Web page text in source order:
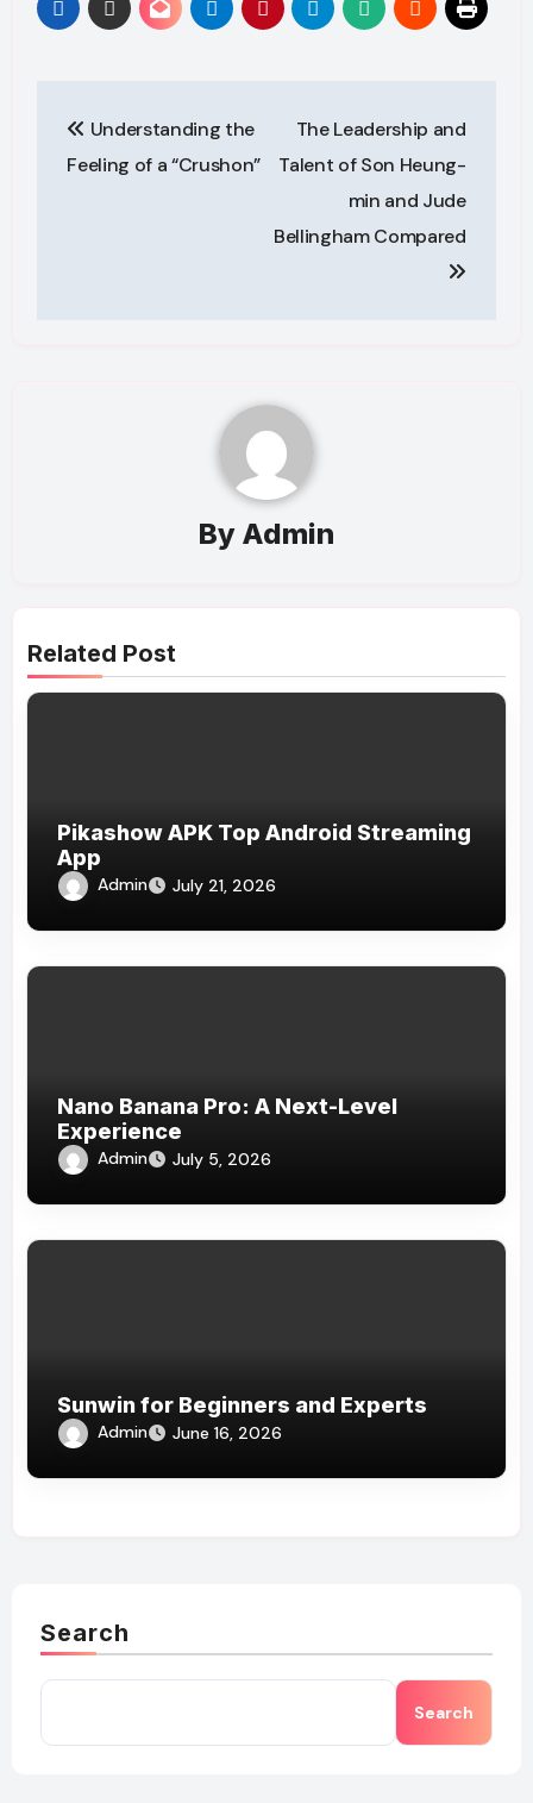
navigation
Understanding the
Feeling of a “Crushon”
The Leadership and
Talent of Son Heung-
min and Jude
Bellingham Compared
By Admin
Related Post
Pikashow APK Top Android Streaming
App
Admin July 21, 2026
Nano Banana Pro: A Next-Level
Experience
Admin July 5, 2026
Sunwin for Beginners and Experts
Admin June 16, 2026
Search
Search